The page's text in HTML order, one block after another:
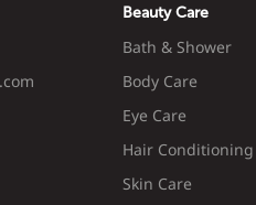
Beauty Care
Bath & Shower
Body Care
Eye Care
Hair Conditioning
Skin Care